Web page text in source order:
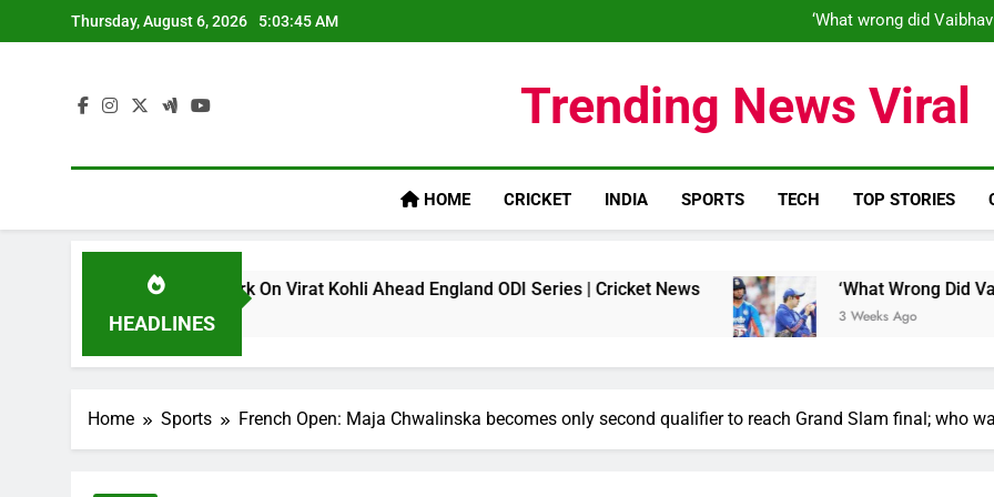
to
Thursday, August 6, 2026 5:03:46 AM
‘What wrong did
‘What wrong did
Trending News Viral
HOME CRICKET INDIA SPORTS TECH TOP STORIES
HEADLINES
‘legacy’ Remark On Virat Kohli Ahead England ODI Series | Cricket News ‘What Wrong Did Vaibhav
3 Weeks Ago
Home Sports French Open: Maja Chwalinska becomes only second qualifier to reach Grand Slam final; who